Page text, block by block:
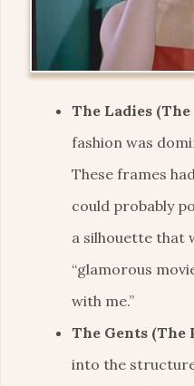
The Ladies (The
fashion was
These frames
could probably
a silhouette that
“glamorous
with me.”
The Gents (The
into the